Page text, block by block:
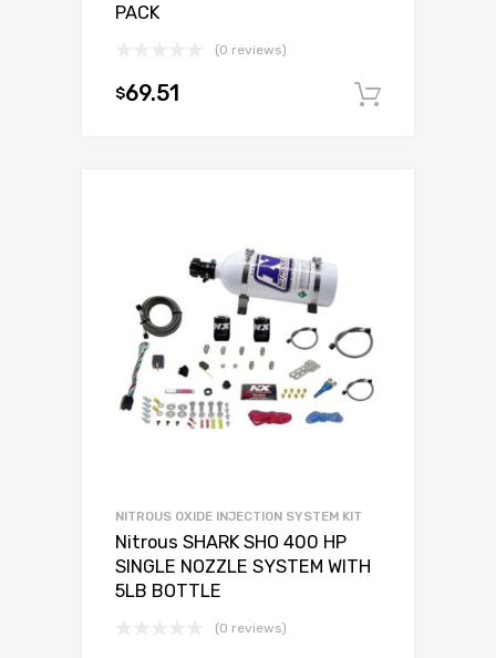
PACK
(0 reviews)
$69.51
NITROUS OXIDE INJECTION SYSTEM KIT
Nitrous SHARK SHO 400 HP
SINGLE NOZZLE SYSTEM WITH
5LB BOTTLE
(0 reviews)